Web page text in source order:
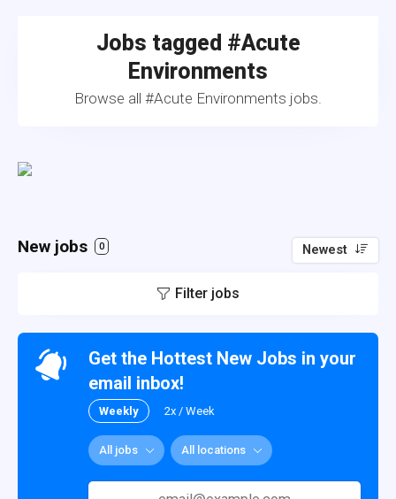
Jobs tagged #Acute
Environments
Browse all #Acute Environments jobs.
New jobs 0 Newest
Filter jobs
Get the Hottest New Jobs in your
email inbox!
Weekly 2x / Week
All jobs All locations